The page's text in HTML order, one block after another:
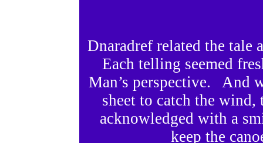
Dnaradref related the
Each telling seemed
Man’s perspective. And
sheet to catch the wind,
acknowledged with a
keep the